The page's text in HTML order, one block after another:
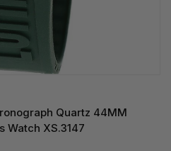
Quartz 44MM
Watch XS.3147